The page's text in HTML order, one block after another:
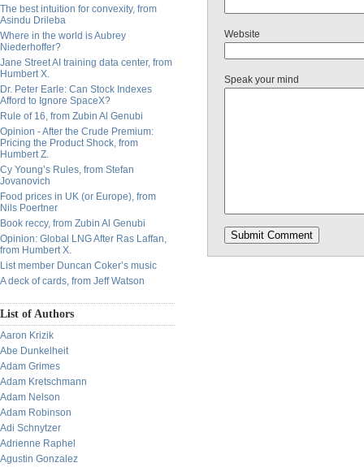
The best intuition for convexity, from
Asindu Drileba
Where in the world is Aubrey
Niederhoffer?
Jane Street AI training data center, from
Humbert X.
Dr. Peter Earle: Can Stock Indexes
Afford to Ignore SpaceX?
Rule of 16, from Zubin Al Genubi
Opinion - After the Crude Premium:
Pricing the Product Shock, from
Humbert Z.
Cy Young’s Rules, from Stefan
Jovanovich
Food prices in UK (or Europe), from
Nils Poertner
Book reccy, from Zubin Al Genubi
Opinion: Global LNG After Ras Laffan,
from Humbert X.
List member Duncan Coker’s music
A deck of cards, from Jeff Watson
List of Authors
Aaron Krizik
Abe Dunkelheit
Adam Grimes
Adam Kretschmann
Adam Nelson
Adam Robinson
Adi Schnytzer
Adrienne Raphel
Agustin Gonzalez
Website
Speak your mind